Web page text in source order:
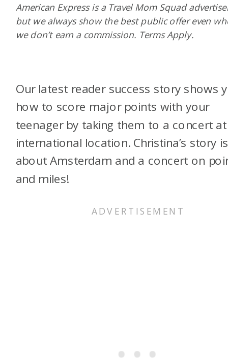
Our latest reader success story shows
how to score major points with your
teenager by taking them to a concert
international location. Christina’s story is
about Amsterdam and a concert on
and miles!
American Express is a Travel Mom Squad
but we always show the best public offer even
we don’t earn a commission. Terms Apply.